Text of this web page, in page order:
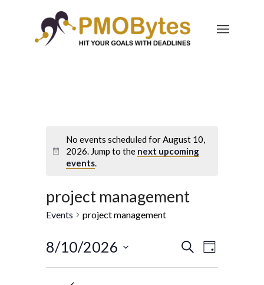
No events scheduled for August 10,
2026. Jump to the next upcoming
events.
project management
Events project management
Events
Search
SearchEvent
Views
Day
8/10/2026